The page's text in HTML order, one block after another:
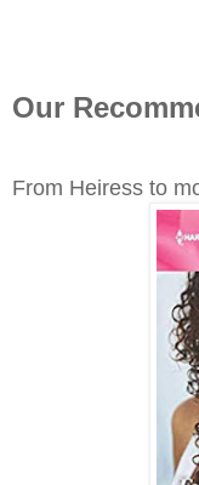
Our
From Heiress to